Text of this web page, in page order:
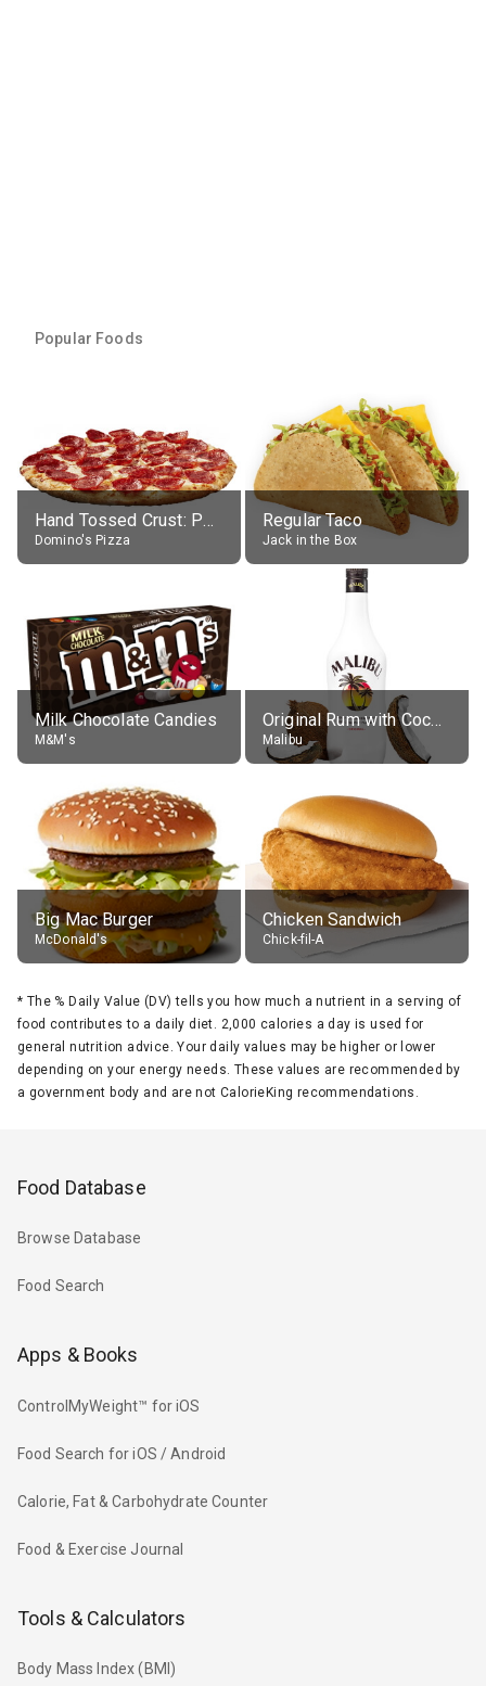
Popular Foods
Hand Tossed Crust: Pepperoni Pizza (Large 14")
Domino's Pizza
Regular Taco
Jack in the Box
Milk Chocolate Candies
M&M's
Original Rum with Coconut Flavour (21% alc.)
Malibu
Big Mac Burger
McDonald's
Chicken Sandwich
Chick-fil-A
* The % Daily Value (DV) tells you how much a nutrient in a serving of
food contributes to a daily diet. 2,000 calories a day is used for
general nutrition advice. Your daily values may be higher or lower
depending on your energy needs. These values are recommended by
a government body and are not CalorieKing recommendations.
Food Database
Browse Database
Food Search
Apps & Books
ControlMyWeight™ for iOS
Food Search for iOS / Android
Calorie, Fat & Carbohydrate Counter
Food & Exercise Journal
Tools & Calculators
Body Mass Index (BMI)